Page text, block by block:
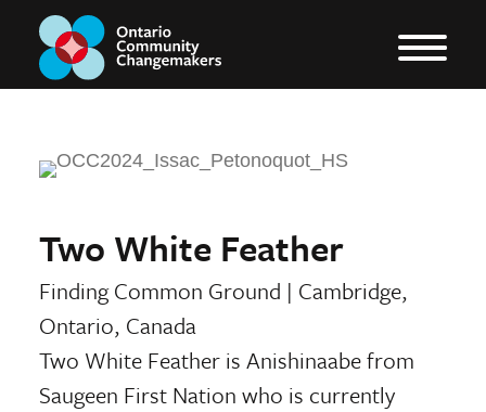
Two White Feather
Finding Common Ground | Cambridge,
Ontario, Canada
Two White Feather is Anishinaabe from
Saugeen First Nation who is currently